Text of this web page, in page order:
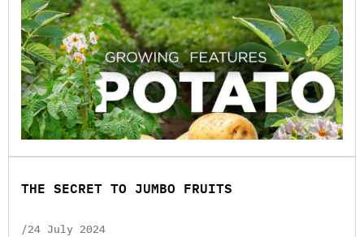
THE SECRET TO JUMBO FRUITS
/24 July 2024